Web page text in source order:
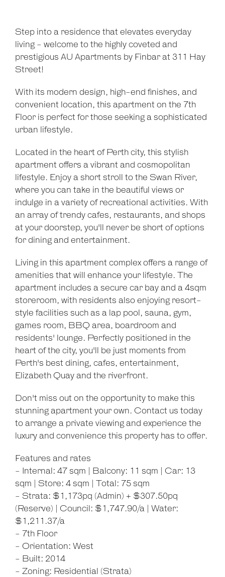
OpenStreetMap
Show Map
Step into a residence that elevates everyday
living - welcome to the highly coveted and
prestigious AU Apartments by Finbar at 311 Hay
Street!
With its modern design, high-end finishes, and
convenient location, this apartment on the 7th
Floor is perfect for those seeking a sophisticated
urban lifestyle.
Located in the heart of Perth city, this stylish
apartment offers a vibrant and cosmopolitan
lifestyle. Enjoy a short stroll to the Swan River,
where you can take in the beautiful views or
indulge in a variety of recreational activities. With
an array of trendy cafes, restaurants, and shops
at your doorstep, you'll never be short of options
for dining and entertainment.
Living in this apartment complex offers a range of
amenities that will enhance your lifestyle. The
apartment includes a secure car bay and a 4sqm
storeroom, with residents also enjoying resort-
style facilities such as a lap pool, sauna, gym,
games room, BBQ area, boardroom and
residents' lounge. Perfectly positioned in the
heart of the city, you'll be just moments from
Perth's best dining, cafes, entertainment,
Elizabeth Quay and the riverfront.
Don't miss out on the opportunity to make this
stunning apartment your own. Contact us today
to arrange a private viewing and experience the
luxury and convenience this property has to offer.
Features and rates
- Internal: 47 sqm | Balcony: 11 sqm | Car: 13
sqm | Store: 4 sqm | Total: 75 sqm
- Strata: $1,173pq (Admin) + $307.50pq
(Reserve) | Council: $1,747.90/a | Water:
$1,211.37/a
- 7th Floor
- Orientation: West
- Built: 2014
- Zoning: Residential (Strata)